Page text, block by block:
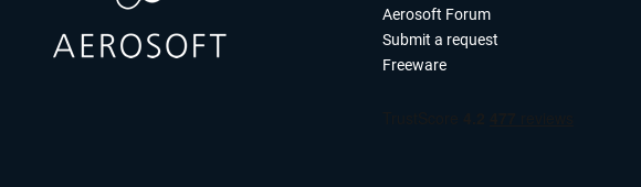
Aerosoft Forum
Submit a request
Freeware